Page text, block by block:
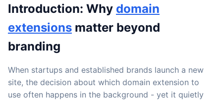
Introduction: Why domain
extensions matter beyond
branding
When startups and established brands launch a new
site, the decision about which domain extension to
use often happens in the background - yet it quietly